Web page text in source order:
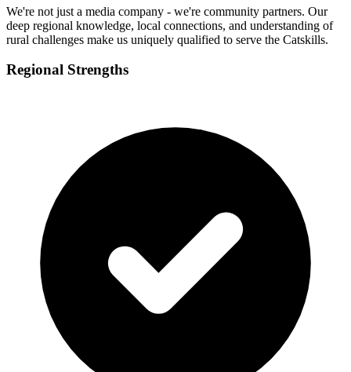
We're not just a media company - we're community partners. Our
deep regional knowledge, local connections, and understanding of
rural challenges make us uniquely qualified to serve the Catskills.
Regional Strengths